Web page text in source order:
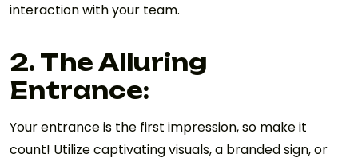
interaction with your team.
2. The Alluring
Entrance:
Your entrance is the first impression, so make it
count! Utilize captivating visuals, a branded sign, or